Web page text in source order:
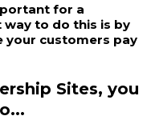
for a
way to do this is by
your customers pay
Sites, you